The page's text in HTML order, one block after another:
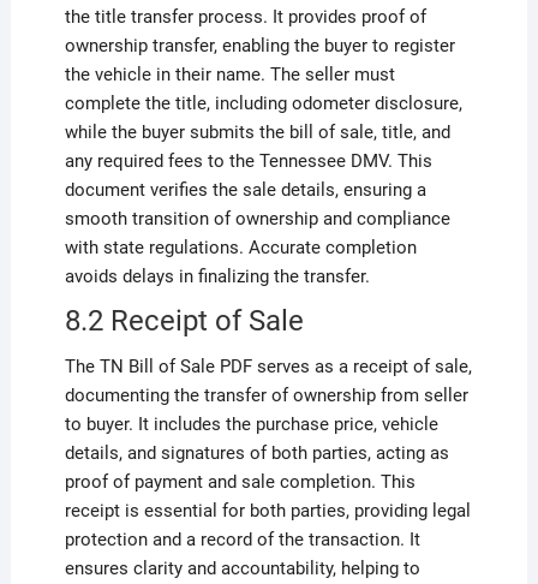
the title transfer process. It provides proof of
ownership transfer, enabling the buyer to register
the vehicle in their name. The seller must
complete the title, including odometer disclosure,
while the buyer submits the bill of sale, title, and
any required fees to the Tennessee DMV. This
document verifies the sale details, ensuring a
smooth transition of ownership and compliance
with state regulations. Accurate completion
avoids delays in finalizing the transfer.
8.2 Receipt of Sale
The TN Bill of Sale PDF serves as a receipt of sale,
documenting the transfer of ownership from seller
to buyer. It includes the purchase price, vehicle
details, and signatures of both parties, acting as
proof of payment and sale completion. This
receipt is essential for both parties, providing legal
protection and a record of the transaction. It
ensures clarity and accountability, helping to